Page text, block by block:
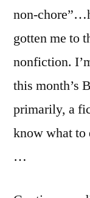
non-
gotten me to
nonfiction.
this month’s
primarily, a
know what to
…